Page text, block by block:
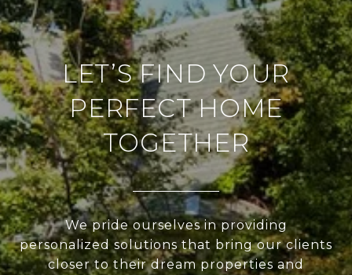
LET’S FIND YOUR
PERFECT HOME
TOGETHER
We pride ourselves in providing
personalized solutions that bring our clients
closer to their dream properties and